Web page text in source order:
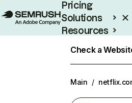
Pricing
Solutions
Resources
Check a
Main /